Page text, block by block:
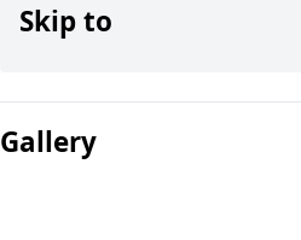
Skip to
Gallery